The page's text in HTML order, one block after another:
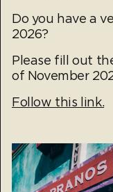
Do you have a
2026?
Please fill out
of November
Fol low this link.